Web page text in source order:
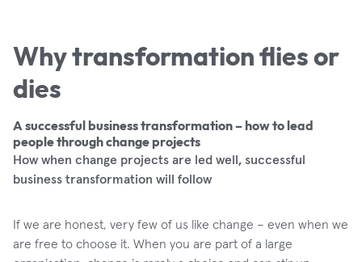
Why transformation flies or
dies
A successful business transformation – how to lead
people through change projects
How when change projects are led well, successful
business transformation will follow
If we are honest, very few of us like change – even when we
are free to choose it. When you are part of a large